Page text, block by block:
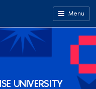
Menu
UNIVERSITY